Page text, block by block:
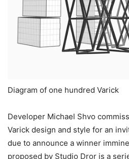
Diagram of one hundred Varick
Developer Michael Shvo
Varick design and style for an
due to announce a winner
proposed by Studio Dror is a